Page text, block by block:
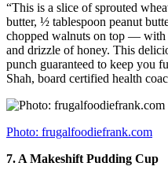
“This is a slice of sprouted
butter, ½ tablespoon peanut
chopped walnuts on top — with
and drizzle of honey. This
punch guaranteed to keep you
Shah, board certified health
Photo: frugalfoodiefrank.com
7. A Makeshift Pudding Cup